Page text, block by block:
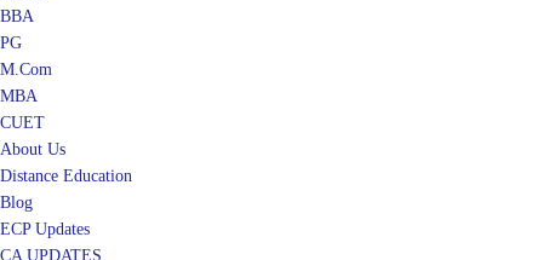
BBA
PG
M.Com
MBA
CUET
About Us
Distance Education
Blog
ECP Updates
CA UPDATES